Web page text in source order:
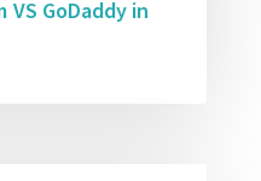
GoDaddy in